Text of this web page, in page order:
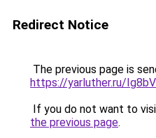
Redirect Notice
The previous page is
https://yarluther.ru/
If you do not want to
the previous page.